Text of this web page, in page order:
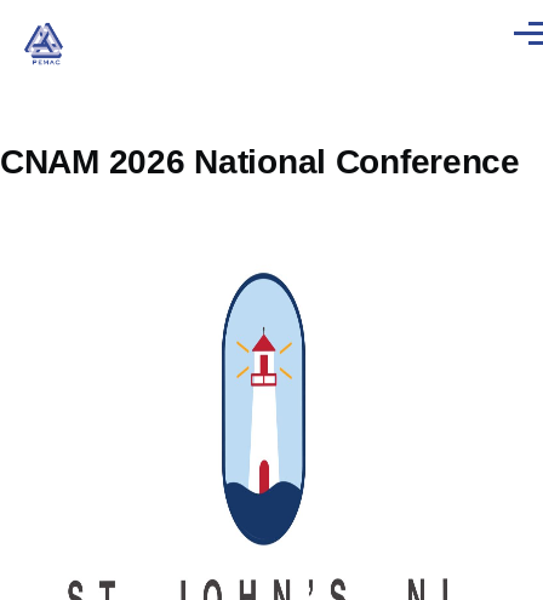
CNAM 2026 National Conference